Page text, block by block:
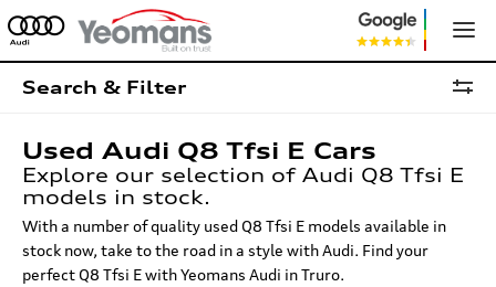
Search & Filter
Used Audi Q8 Tfsi E Cars
Explore our selection of Audi Q8 Tfsi E
models in stock.
With a number of quality used Q8 Tfsi E models available in
stock now, take to the road in a style with Audi. Find your
perfect Q8 Tfsi E with Yeomans Audi in Truro.